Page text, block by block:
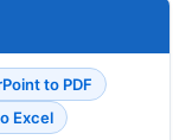
to PDF
Excel